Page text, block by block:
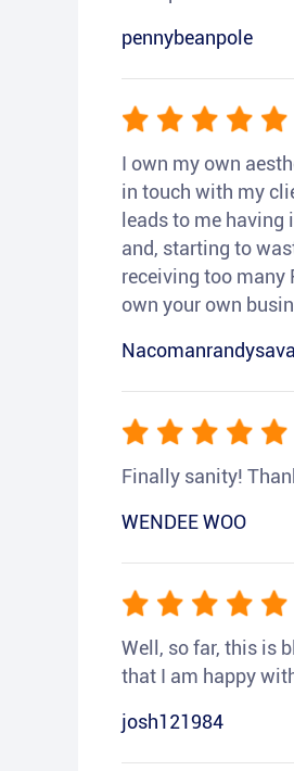
pennybeanpole
I own my own
in touch with my
leads to me
and, starting to
receiving too many
own your own
Finally sanity!
WENDEE WOO
Well, so far, this is
that I am happy
josh121984